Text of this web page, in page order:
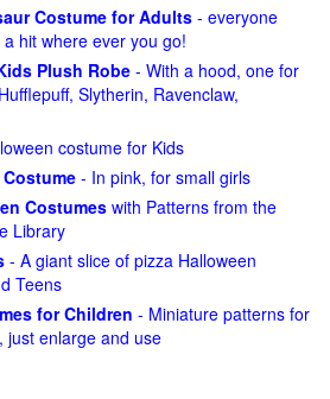
Costume for Adults - everyone
hit where ever you go!
Plush Robe - With a hood, one for
Slytherin, Ravenclaw,
costume for Kids
- In pink, for small girls
Costumes with Patterns from the
Library
- A giant slice of pizza Halloween
Teens
for Children - Miniature patterns for
just enlarge and use